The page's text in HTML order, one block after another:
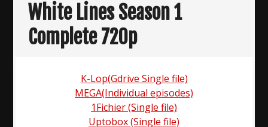
contentWhite Lines Season 1
Complete 720p
K-Lop(Gdrive Single file)
MEGA(Individual episodes)
1Fichier (Single file)
Uptobox (Single file)